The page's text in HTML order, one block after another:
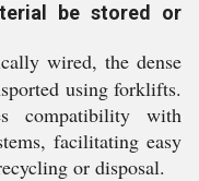
be stored or
wired, the dense
using forklifts.
compatibility with
facilitating easy
or disposal.